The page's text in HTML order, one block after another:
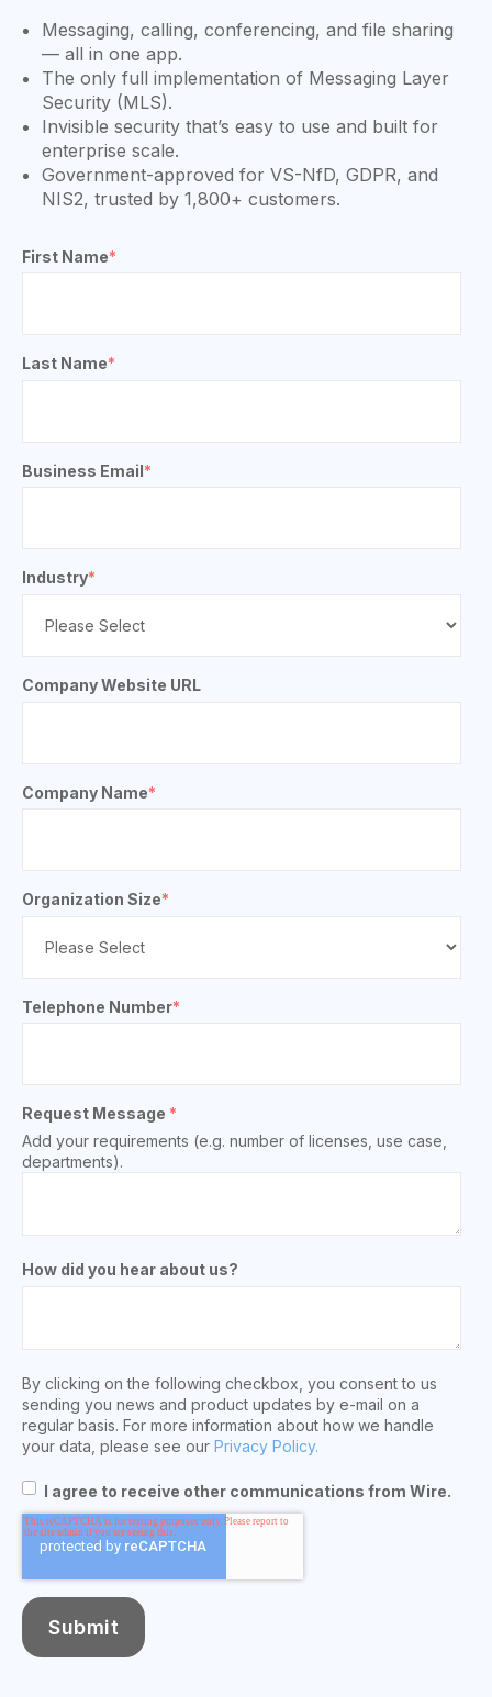
Messaging, calling, conferencing, and file sharing
— all in one app.
The only full implementation of Messaging Layer
Security (MLS).
Invisible security that’s easy to use and built for
enterprise scale.
Government-approved for VS-NfD, GDPR, and
NIS2, trusted by 1,800+ customers.
First Name*
Last Name*
Business Email*
Industry*
Company Website URL
Company Name*
Organization Size*
Telephone Number*
Request Message *
Add your requirements (e.g. number of licenses, use case,
departments).
How did you hear about us?
By clicking on the following checkbox, you consent to us
sending you news and product updates by e-mail on a
regular basis. For more information about how we handle
your data, please see our Privacy Policy.
I agree to receive other communications from Wire.